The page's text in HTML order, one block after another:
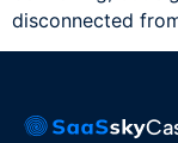
disconnected